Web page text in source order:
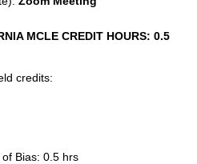
MCLE CREDIT HOURS: 0.5
credits:
Bias: 0.5 hrs